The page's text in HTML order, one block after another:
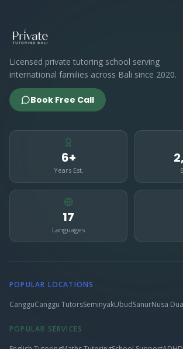
Licensed private tutoring school serving
international families across Bali since 2020.
Book Free Call
6+
Years Est.
17
Languages
POPULAR LOCATIONS
CangguCanggu TutorsSeminyakUbudSanurNusa Dua
POPULAR SERVICES